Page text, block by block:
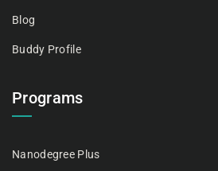
Blog
Buddy Profile
Programs
Nanodegree Plus